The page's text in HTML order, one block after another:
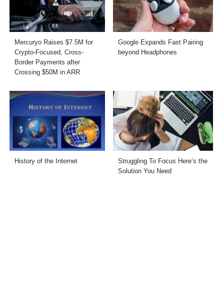
Mercuryo Raises $7.5M for
Crypto-Focused, Cross-
Border Payments after
Crossing $50M in ARR
Google Expands Fast Pairing
beyond Headphones
History of the Internet
Struggling To Focus Here’s the
Solution You Need